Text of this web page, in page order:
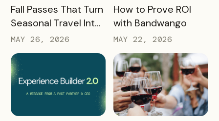
READ MORE
Fall Passes That Turn
Seasonal Travel Into
Real Economic
Impact
MAY 26, 2026
READ MORE
How to Prove ROI
with Bandwango
MAY 22, 2026